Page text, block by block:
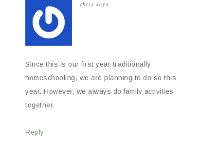
chris says
Since this is our first year traditionally
homeschooling, we are planning to do so this
year. However, we always do family activities
together.
Reply